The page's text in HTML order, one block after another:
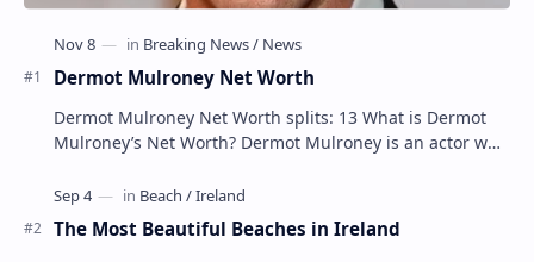
Dermot Mulroney Net Worth
Dermot Mulroney Net Worth splits: 13 What is Dermot
Mulroney’s Net Worth? Dermot Mulroney is an actor who
The Most Beautiful Beaches in Ireland